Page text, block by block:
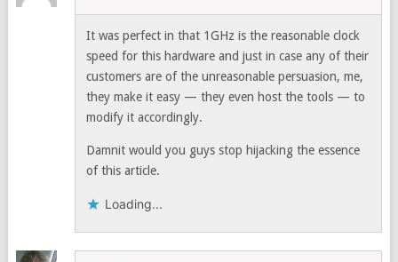
It was perfect in that 1GHz is the reasonable clock
speed for this hardware and just in case any of their
customers are of the unreasonable persuasion, me,
they make it easy — they even host the tools — to
modify it accordingly.
Damnit would you guys stop hijacking the essence
of this article.
Loading...